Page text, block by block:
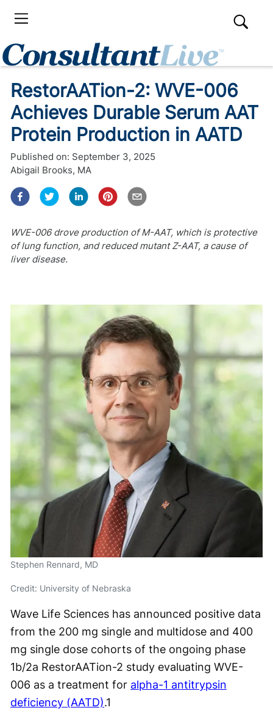
RestorAATion-2: WVE-006
Achieves Durable Serum AAT
Protein Production in AATD
Published on: September 3, 2025
Abigail Brooks, MA
WVE-006 drove production of M-AAT, which is protective
of lung function, and reduced mutant Z-AAT, a cause of
liver disease.
Stephen Rennard, MD
Credit: University of Nebraska
Wave Life Sciences has announced positive data
from the 200 mg single and multidose and 400
mg single dose cohorts of the ongoing phase
1b/2a RestorAATion-2 study evaluating WVE-
006 as a treatment for alpha-1 antitrypsin
deficiency (AATD).1